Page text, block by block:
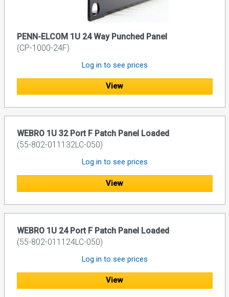
PENN-ELCOM 1U 24 Way Punched Panel
(CP-1000-24F)
Log in to see prices
View
WEBRO 1U 32 Port F Patch Panel Loaded
(55-802-011132LC-050)
Log in to see prices
View
WEBRO 1U 24 Port F Patch Panel Loaded
(55-802-011124LC-050)
Log in to see prices
View